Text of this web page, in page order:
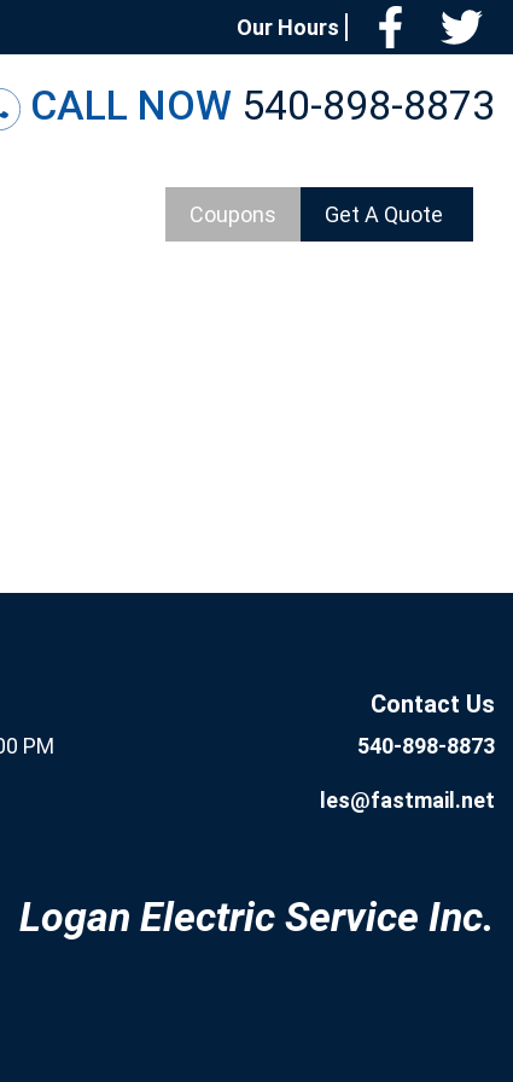
Our Hours
CALL NOW 540-898-8873
Coupons Get A Quote
PM
Contact Us
540-898-8873
les@fastmail.net
Logan Electric Service Inc.